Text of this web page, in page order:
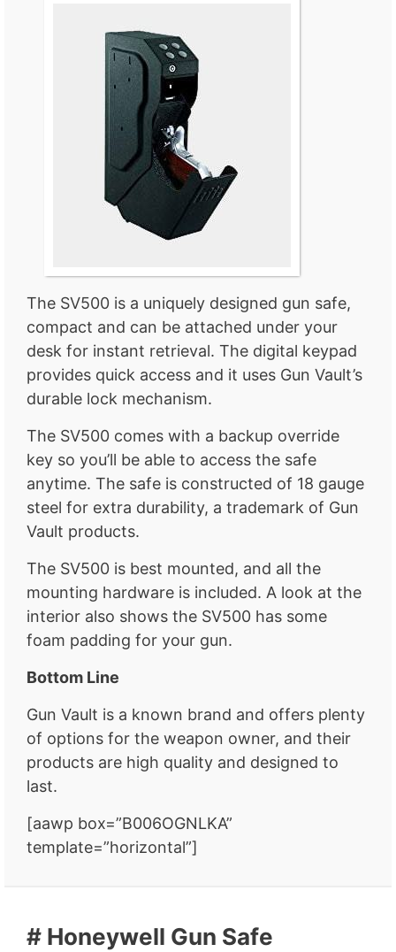
The SV500 is a uniquely designed gun safe,
compact and can be attached under your
desk for instant retrieval. The digital keypad
provides quick access and it uses Gun Vault’s
durable lock mechanism.
The SV500 comes with a backup override
key so you’ll be able to access the safe
anytime. The safe is constructed of 18 gauge
steel for extra durability, a trademark of Gun
Vault products.
The SV500 is best mounted, and all the
mounting hardware is included. A look at the
interior also shows the SV500 has some
foam padding for your gun.
Bottom Line
Gun Vault is a known brand and offers plenty
of options for the weapon owner, and their
products are high quality and designed to
last.
[aawp box=”B006OGNLKA”
template=”horizontal”]
# Honeywell Gun Safe